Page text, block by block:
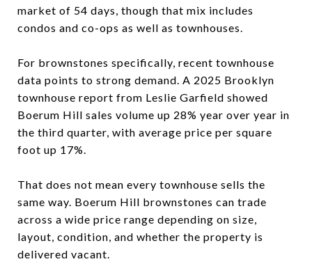
market of 54 days, though that mix includes
condos and co-ops as well as townhouses.
For brownstones specifically, recent townhouse
data points to strong demand. A 2025 Brooklyn
townhouse report from Leslie Garfield showed
Boerum Hill sales volume up 28% year over year in
the third quarter, with average price per square
foot up 17%.
That does not mean every townhouse sells the
same way. Boerum Hill brownstones can trade
across a wide price range depending on size,
layout, condition, and whether the property is
delivered vacant.